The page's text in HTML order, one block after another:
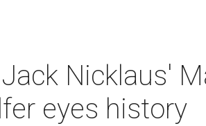
Nicklaus'
eyes history